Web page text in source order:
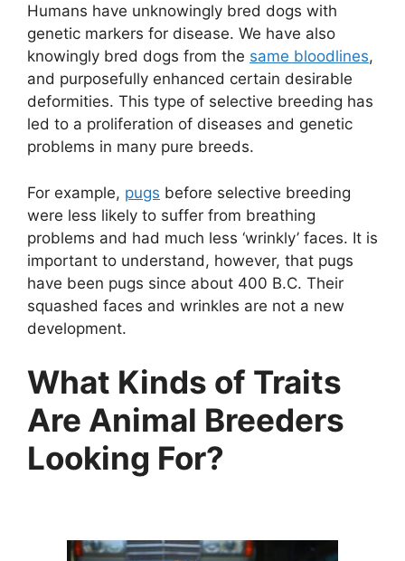
Humans have unknowingly bred dogs with
genetic markers for disease. We have also
knowingly bred dogs from the same bloodlines,
and purposefully enhanced certain desirable
deformities. This type of selective breeding has
led to a proliferation of diseases and genetic
problems in many pure breeds.
For example, pugs before selective breeding
were less likely to suffer from breathing
problems and had much less ‘wrinkly’ faces. It is
important to understand, however, that pugs
have been pugs since about 400 B.C. Their
squashed faces and wrinkles are not a new
development.
What Kinds of Traits
Are Animal Breeders
Looking For?